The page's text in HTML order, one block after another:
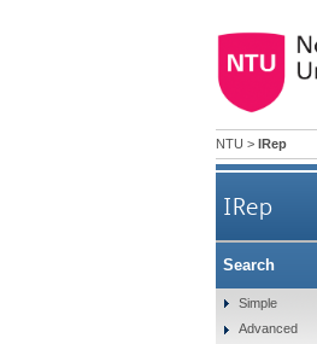
NTU > IRep
IRep
Search
Simple
Advanced